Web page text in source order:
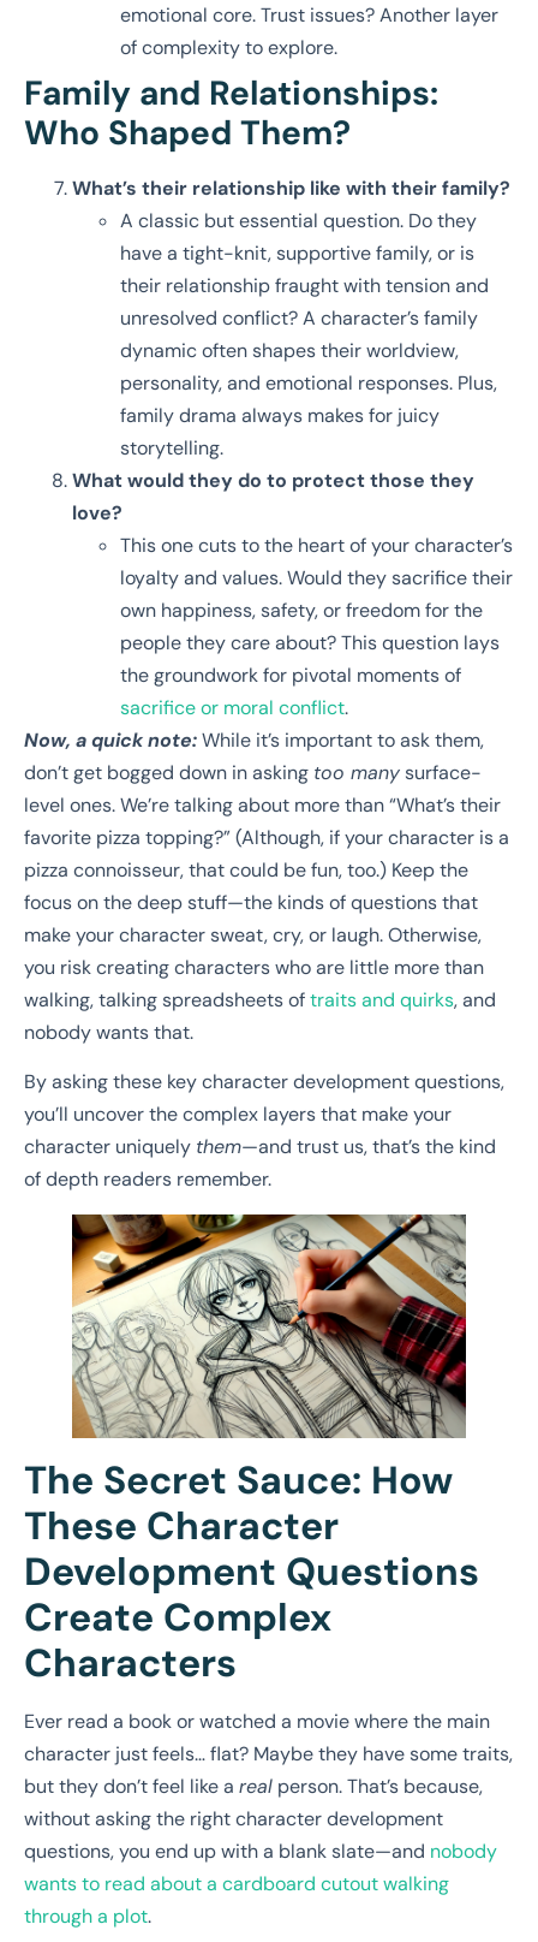
emotional core. Trust issues? Another layer
of complexity to explore.
Family and Relationships:
Who Shaped Them?
What’s their relationship like with their family?
A classic but essential question. Do they
have a tight-knit, supportive family, or is
their relationship fraught with tension and
unresolved conflict? A character’s family
dynamic often shapes their worldview,
personality, and emotional responses. Plus,
family drama always makes for juicy
storytelling.
What would they do to protect those they
love?
This one cuts to the heart of your character’s
loyalty and values. Would they sacrifice their
own happiness, safety, or freedom for the
people they care about? This question lays
the groundwork for pivotal moments of
sacrifice or moral conflict.
Now, a quick note:While it’s important to ask them,
don’t get bogged down in asking too manysurface-
level ones. We’re talking about more than “What’s their
favorite pizza topping?” (Although, if your character is a
pizza connoisseur, that could be fun, too.) Keep the
focus on the deep stuff—the kinds of questions that
make your character sweat, cry, or laugh. Otherwise,
you risk creating characters who are little more than
walking, talking spreadsheets oftraits and quirks, and
nobody wants that.
By asking these key character development questions,
you’ll uncover the complex layers that make your
character uniquely them—and trust us, that’s the kind
of depth readers remember.
The Secret Sauce: How
These Character
Development Questions
Create Complex
Characters
Ever read a book or watched a movie where the main
character just feels… flat? Maybe they have some traits,
but they don’t feel like a real person. That’s because,
without asking the right character development
questions, you end up with a blank slate—and nobody
wants to read about a cardboard cutout walking
through a plot.